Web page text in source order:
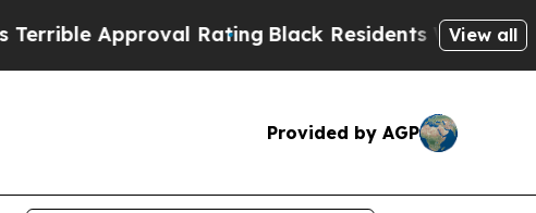
Approval Rating Black Residents Warned ofView all
Provided by AGP